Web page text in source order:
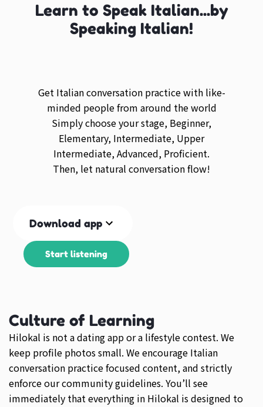
Learn to Speak Italian...by
Speaking Italian!
Get Italian conversation practice with like-
minded people from around the world
Simply choose your stage, Beginner,
Elementary, Intermediate, Upper
Intermediate, Advanced, Proficient.
Then, let natural conversation flow!
Download app
Start listening
Culture of Learning
Hilokal is not a dating app or a lifestyle contest. We
keep profile photos small. We encourage Italian
conversation practice focused content, and strictly
enforce our community guidelines. You’ll see
immediately that everything in Hilokal is designed to